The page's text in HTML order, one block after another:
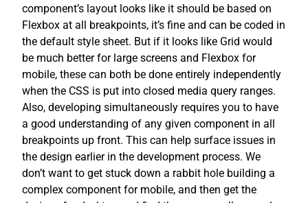
component’s layout looks like it should be based on
Flexbox at all breakpoints, it’s fine and can be coded in
the default style sheet. But if it looks like Grid would
be much better for large screens and Flexbox for
mobile, these can both be done entirely independently
when the CSS is put into closed media query ranges.
Also, developing simultaneously requires you to have
a good understanding of any given component in all
breakpoints up front. This can help surface issues in
the design earlier in the development process. We
don’t want to get stuck down a rabbit hole building a
complex component for mobile, and then get the